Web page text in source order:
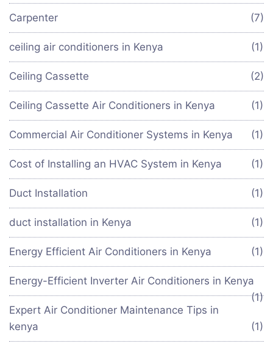
Carpenter (7)
ceiling air conditioners in Kenya (1)
Ceiling Cassette (2)
Ceiling Cassette Air Conditioners in Kenya (1)
Commercial Air Conditioner Systems in Kenya (1)
Cost of Installing an HVAC System in Kenya (1)
Duct Installation (1)
duct installation in Kenya (1)
Energy Efficient Air Conditioners in Kenya (1)
Energy-Efficient Inverter Air Conditioners in Kenya
(1)
Expert Air Conditioner Maintenance Tips in
kenya
(1)